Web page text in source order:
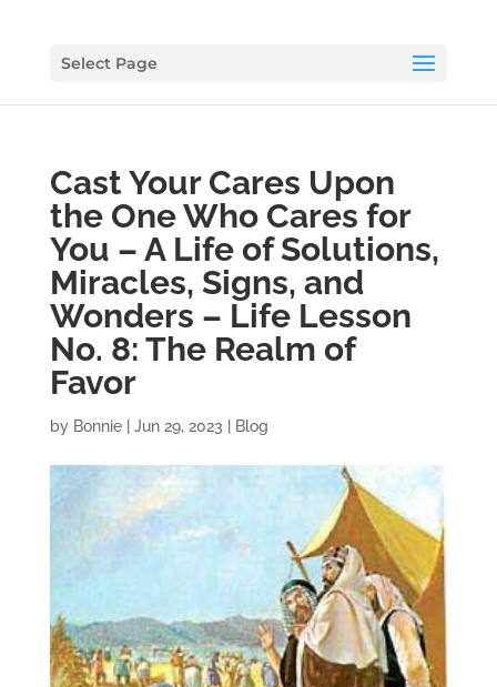
Select Page
Cast Your Cares Upon
the One Who Cares for
You – A Life of Solutions,
Miracles, Signs, and
Wonders – Life Lesson
No. 8: The Realm of
Favor
by Bonnie| Jun 29, 2023 Blog